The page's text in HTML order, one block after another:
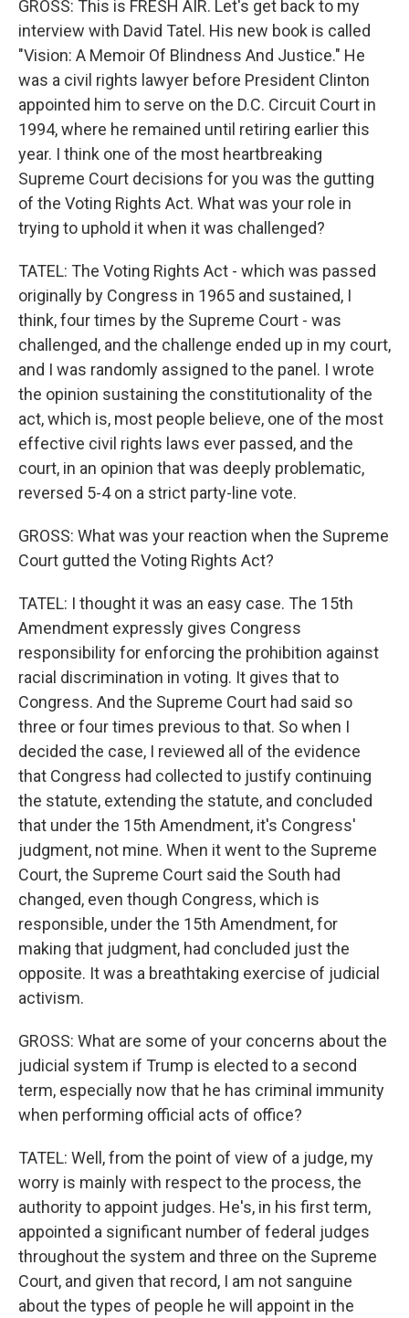
GROSS: This is FRESH AIR. Let's get back to my
interview with David Tatel. His new book is called
"Vision: A Memoir Of Blindness And Justice." He
was a civil rights lawyer before President Clinton
appointed him to serve on the D.C. Circuit Court in
1994, where he remained until retiring earlier this
year. I think one of the most heartbreaking
Supreme Court decisions for you was the gutting
of the Voting Rights Act. What was your role in
trying to uphold it when it was challenged?
TATEL: The Voting Rights Act - which was passed
originally by Congress in 1965 and sustained, I
think, four times by the Supreme Court - was
challenged, and the challenge ended up in my court,
and I was randomly assigned to the panel. I wrote
the opinion sustaining the constitutionality of the
act, which is, most people believe, one of the most
effective civil rights laws ever passed, and the
court, in an opinion that was deeply problematic,
reversed 5-4 on a strict party-line vote.
GROSS: What was your reaction when the Supreme
Court gutted the Voting Rights Act?
TATEL: I thought it was an easy case. The 15th
Amendment expressly gives Congress
responsibility for enforcing the prohibition against
racial discrimination in voting. It gives that to
Congress. And the Supreme Court had said so
three or four times previous to that. So when I
decided the case, I reviewed all of the evidence
that Congress had collected to justify continuing
the statute, extending the statute, and concluded
that under the 15th Amendment, it's Congress'
judgment, not mine. When it went to the Supreme
Court, the Supreme Court said the South had
changed, even though Congress, which is
responsible, under the 15th Amendment, for
making that judgment, had concluded just the
opposite. It was a breathtaking exercise of judicial
activism.
GROSS: What are some of your concerns about the
judicial system if Trump is elected to a second
term, especially now that he has criminal immunity
when performing official acts of office?
TATEL: Well, from the point of view of a judge, my
worry is mainly with respect to the process, the
authority to appoint judges. He's, in his first term,
appointed a significant number of federal judges
throughout the system and three on the Supreme
Court, and given that record, I am not sanguine
about the types of people he will appoint in the